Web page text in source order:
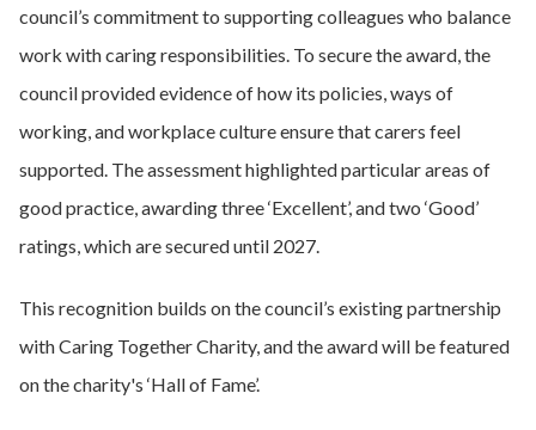
council’s commitment to supporting colleagues who balance
work with caring responsibilities. To secure the award, the
council provided evidence of how its policies, ways of
working, and workplace culture ensure that carers feel
supported. The assessment highlighted particular areas of
good practice, awarding three ‘Excellent’, and two ‘Good’
ratings, which are secured until 2027.
This recognition builds on the council’s existing partnership
with Caring Together Charity, and the award will be featured
on the charity's ‘Hall of Fame’.